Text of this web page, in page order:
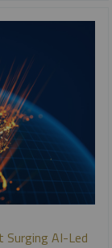
Surging AI-Led